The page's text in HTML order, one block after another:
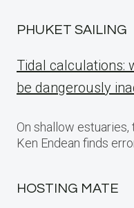
PHUKET SAILING
Tidal calculations:
be dangerously
On shallow
Ken Endean finds
HOSTING MATE